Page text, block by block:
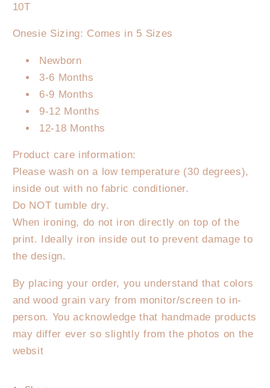
10T
Onesie Sizing: Comes in 5 Sizes
Newborn
3-6 Months
6-9 Months
9-12 Months
12-18 Months
Product care information:
Please wash on a low temperature (30 degrees),
inside out with no fabric conditioner.
Do NOT tumble dry.
When ironing, do not iron directly on top of the
print. Ideally iron inside out to prevent damage to
the design.
By placing your order, you understand that colors
and wood grain vary from monitor/screen to in-
person. You acknowledge that handmade products
may differ ever so slightly from the photos on the
websit